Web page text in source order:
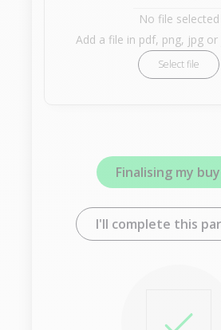
No file selected
Add a file in pdf, png, jpg
Select file
Finalising my
I'll complete this